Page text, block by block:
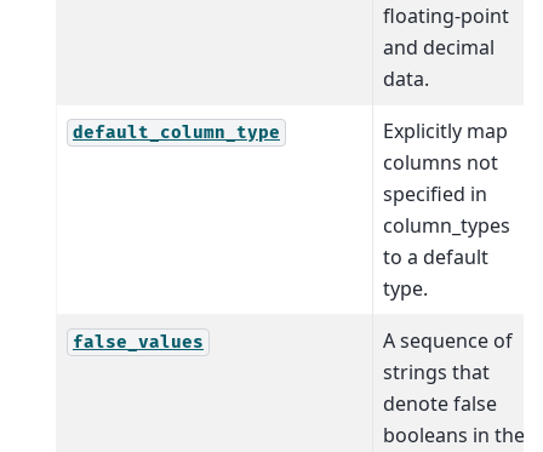
floating-point
and decimal
data.
default_column_type
Explicitly map
columns not
specified in
column_types
to a default
type.
false_values
A sequence of
strings that
denote false
booleans in the